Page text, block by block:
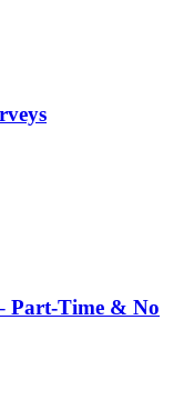
Part-Time & No